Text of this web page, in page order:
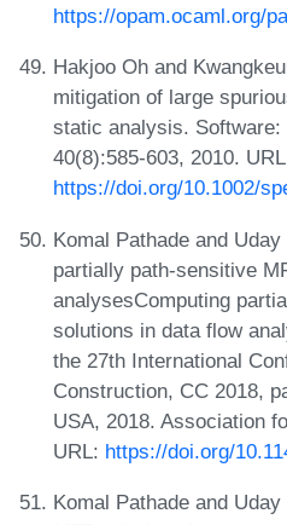
https://opam.ocaml.org/
Hakjoo Oh and
mitigation of large
static analysis.
40(8):585-603, 2010.
https://doi.org/10.1002/
Komal Pathade and
partially path-sensitive
analysesComputing
solutions in data flow
the 27th International
Construction, CC 2018,
USA, 2018. Association
URL: https://doi.org/
Komal Pathade and